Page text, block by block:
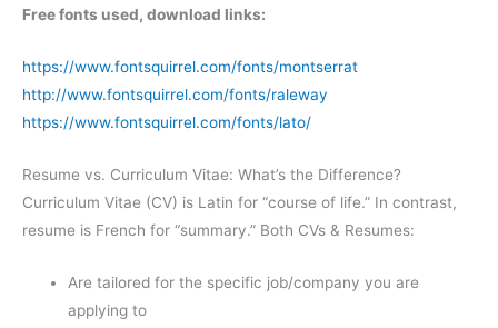
Free fonts used, download links:
https://www.fontsquirrel.com/fonts/montserrat
http://www.fontsquirrel.com/fonts/raleway
https://www.fontsquirrel.com/fonts/lato/
Resume vs. Curriculum Vitae: What’s the Difference?
Curriculum Vitae (CV) is Latin for “course of life.” In contrast,
resume is French for “summary.” Both CVs & Resumes:
Are tailored for the specific job/company you are
applying to